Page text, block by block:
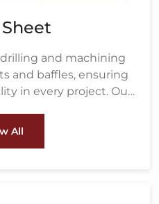
and machining
and baffles, ensuring
in every project. Our
holes based on the
All